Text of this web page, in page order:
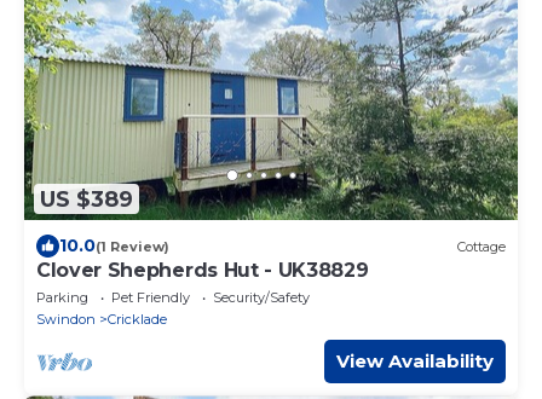
US $389
10.0(1 Review) Cottage
Clover Shepherds Hut - UK38829
Parking Pet Friendly
Security/Safety
Swindon
Cricklade
View Availability